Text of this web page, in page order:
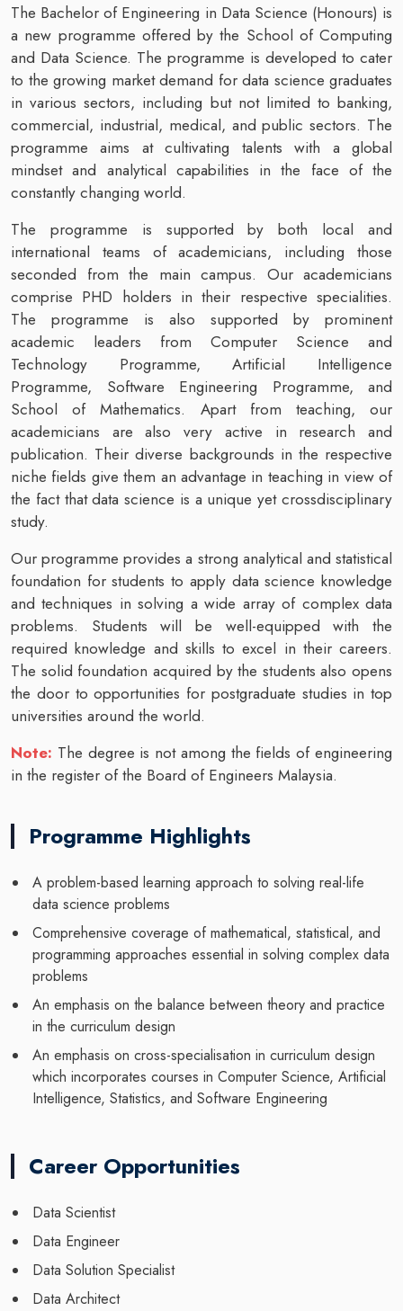
The Bachelor of Engineering in Data Science (Honours) is
a new programme offered by the School of Computing
and Data Science. The programme is developed to cater
to the growing market demand for data science graduates
in various sectors, including but not limited to banking,
commercial, industrial, medical, and public sectors. The
programme aims at cultivating talents with a global
mindset and analytical capabilities in the face of the
constantly changing world.
The programme is supported by both local and
international teams of academicians, including those
seconded from the main campus. Our academicians
comprise PHD holders in their respective specialities.
The programme is also supported by prominent
academic leaders from Computer Science and
Technology Programme, Artificial Intelligence
Programme, Software Engineering Programme, and
School of Mathematics. Apart from teaching, our
academicians are also very active in research and
publication. Their diverse backgrounds in the respective
niche fields give them an advantage in teaching in view of
the fact that data science is a unique yet crossdisciplinary
study.
Our programme provides a strong analytical and statistical
foundation for students to apply data science knowledge
and techniques in solving a wide array of complex data
problems. Students will be well-equipped with the
required knowledge and skills to excel in their careers.
The solid foundation acquired by the students also opens
the door to opportunities for postgraduate studies in top
universities around the world.
Note: The degree is not among the fields of engineering
in the register of the Board of Engineers Malaysia.
Programme Highlights
A problem-based learning approach to solving real-life
data science problems
Comprehensive coverage of mathematical, statistical, and
programming approaches essential in solving complex data
problems
An emphasis on the balance between theory and practice
in the curriculum design
An emphasis on cross-specialisation in curriculum design
which incorporates courses in Computer Science, Artificial
Intelligence, Statistics, and Software Engineering
Career Opportunities
Data Scientist
Data Engineer
Data Solution Specialist
Data Architect